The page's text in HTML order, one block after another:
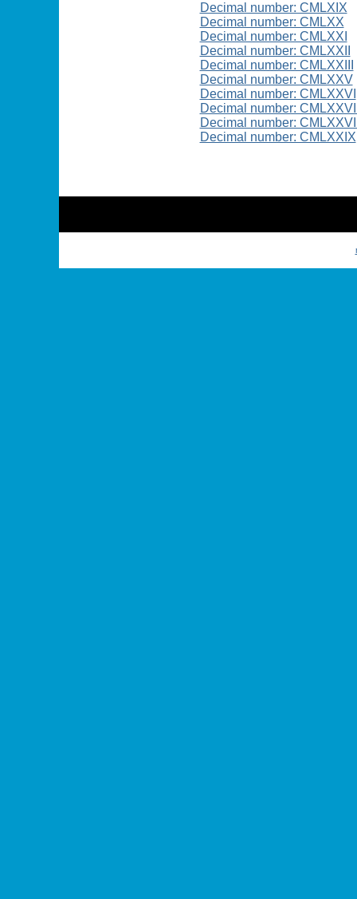
Decimal number: CMLXIX
Decimal number: CMLXX
Decimal number: CMLXXI
Decimal number: CMLXXII
Decimal number: CMLXXIII
Decimal number: CMLXXV
Decimal number: CMLXXVI
Decimal number:
Decimal number:
Decimal number: CMLXXIX